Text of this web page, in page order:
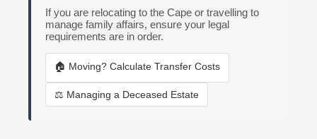
If you are relocating to the Cape or travelling to
manage family affairs, ensure your legal
requirements are in order.
🏠 Moving? Calculate Transfer Costs
⚖️ Managing a Deceased Estate